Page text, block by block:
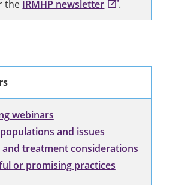
the IRMHP newsletter .
webinars
and issues
treatment considerations
or promising practices